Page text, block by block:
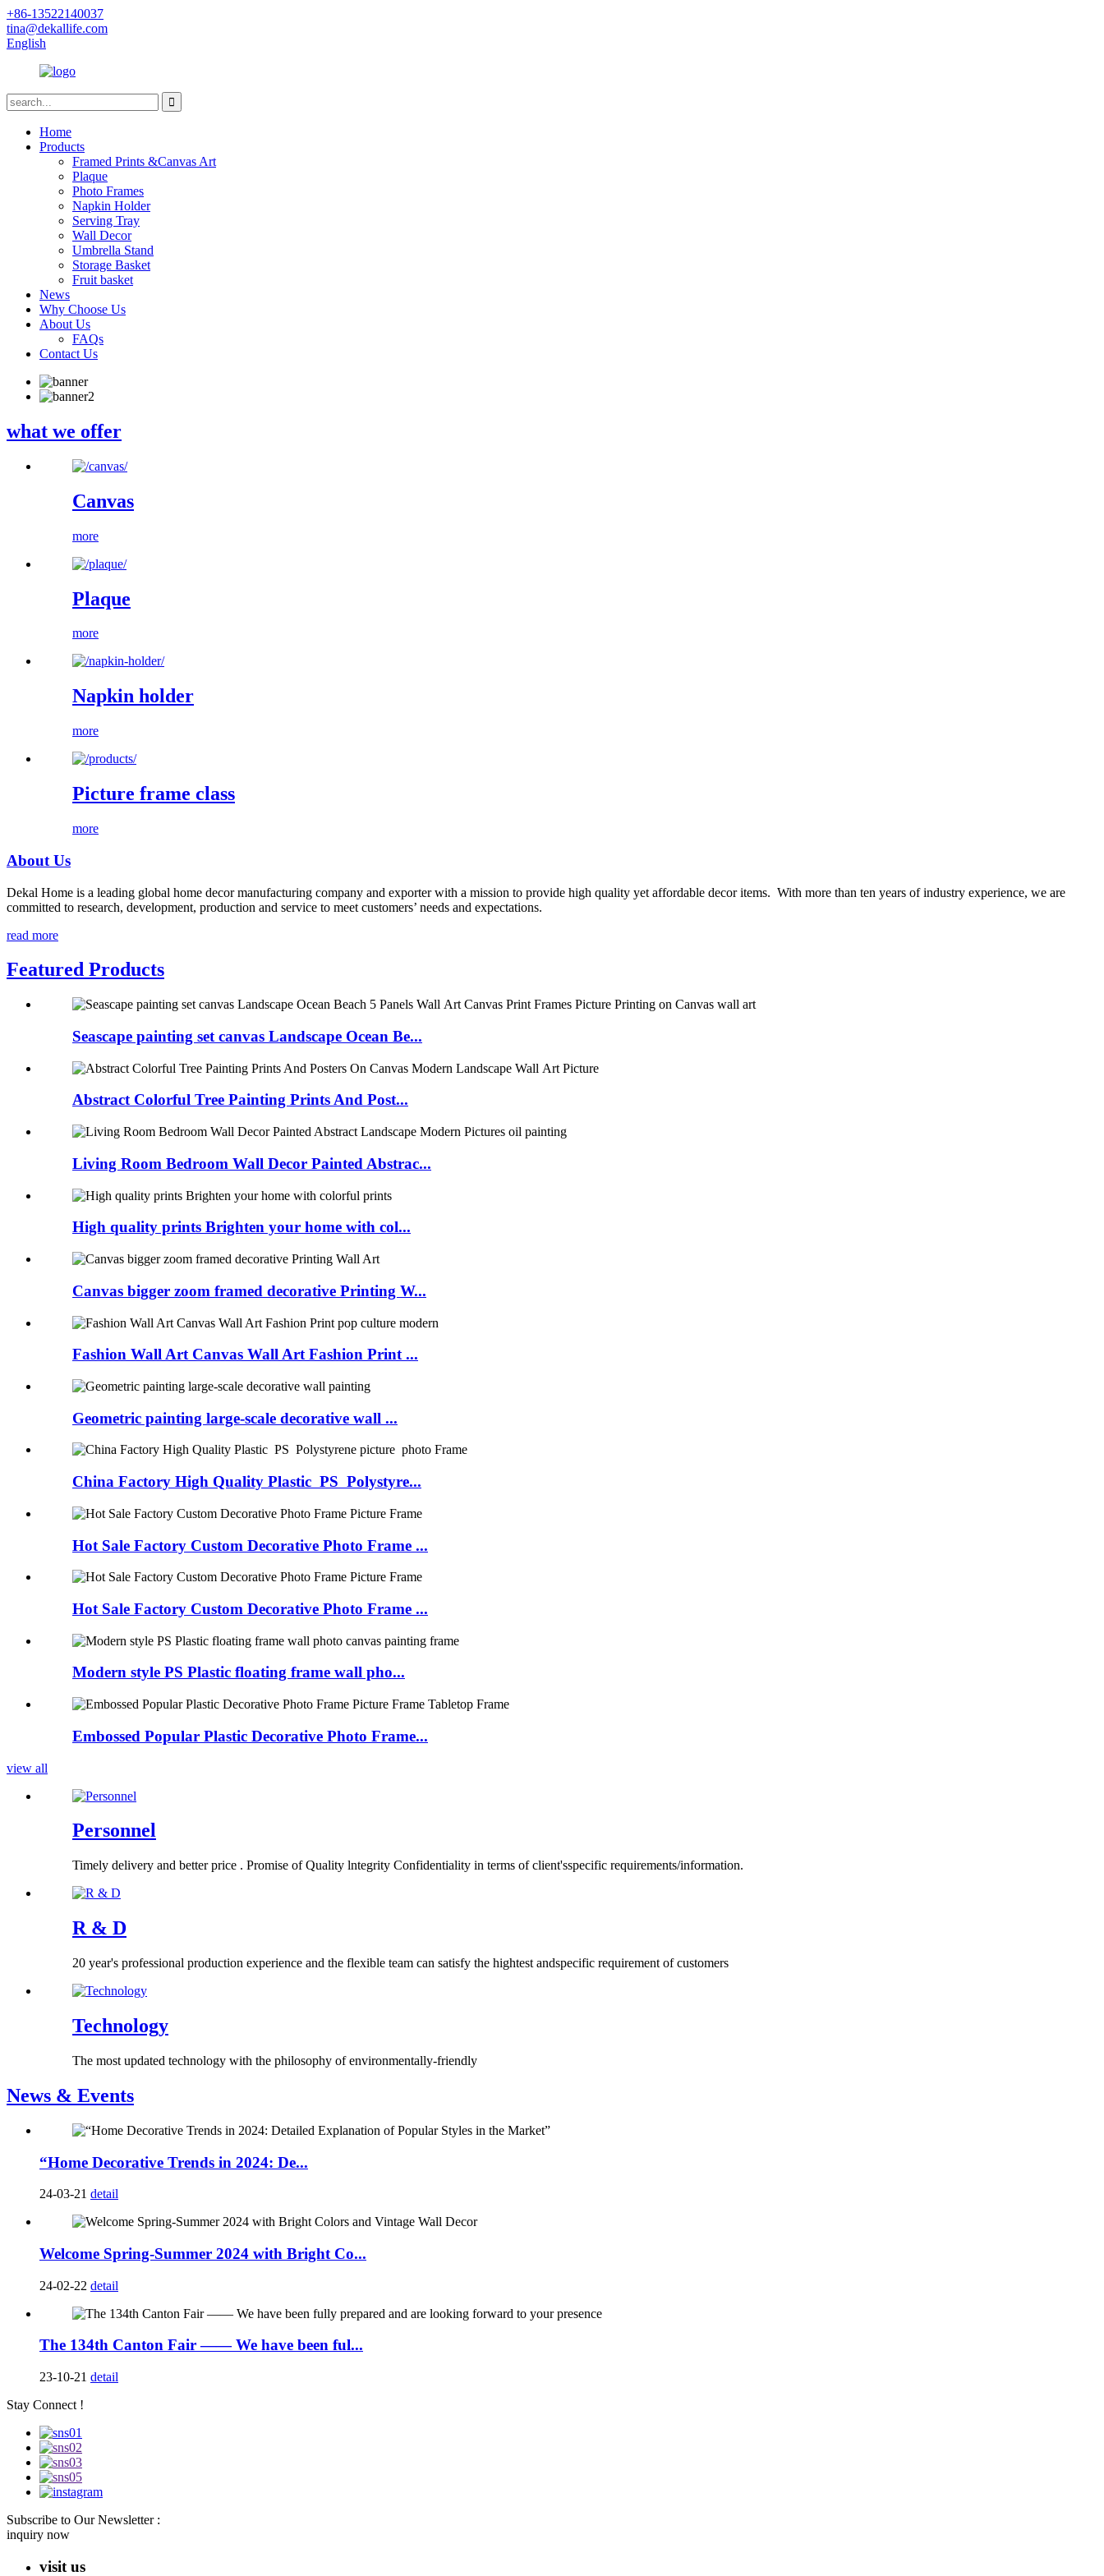
+86-13522140037
tina@dekallife.com
English
Home
Products
Framed Prints &Canvas Art
Plaque
Photo Frames
Napkin Holder
Serving Tray
Wall Decor
Umbrella Stand
Storage Basket
Fruit basket
News
Why Choose Us
About Us
FAQs
Contact Us
what we offer
Canvas
more
Plaque
more
Napkin holder
more
Picture frame class
more
About Us
Dekal Home is a leading global home decor manufacturing company and exporter with a mission to provide high quality yet affordable decor items. With more than ten years of industry experience, we are
committed to research, development, production and service to meet customers’ needs and expectations.
read more
Featured Products
Seascape painting set canvas Landscape Ocean Be...
Abstract Colorful Tree Painting Prints And Post...
Living Room Bedroom Wall Decor Painted Abstrac...
High quality prints Brighten your home with col...
Canvas bigger zoom framed decorative Printing W...
Fashion Wall Art Canvas Wall Art Fashion Print ...
Geometric painting large-scale decorative wall ...
China Factory High Quality Plastic PS Polystyre...
Hot Sale Factory Custom Decorative Photo Frame ...
Hot Sale Factory Custom Decorative Photo Frame ...
Modern style PS Plastic floating frame wall pho...
Embossed Popular Plastic Decorative Photo Frame...
view all
Personnel
Timely delivery and better price . Promise of Quality lntegrity Confidentiality in terms of client'sspecific requirements/information.
R & D
20 year's professional production experience and the flexible team can satisfy the hightest andspecific requirement of customers
Technology
The most updated technology with the philosophy of environmentally-friendly
News & Events
“Home Decorative Trends in 2024: De...
24-03-21 detail
Welcome Spring-Summer 2024 with Bright Co...
24-02-22 detail
The 134th Canton Fair —— We have been ful...
23-10-21 detail
Stay Connect !
Subscribe to Our Newsletter :
inquiry now
visit us